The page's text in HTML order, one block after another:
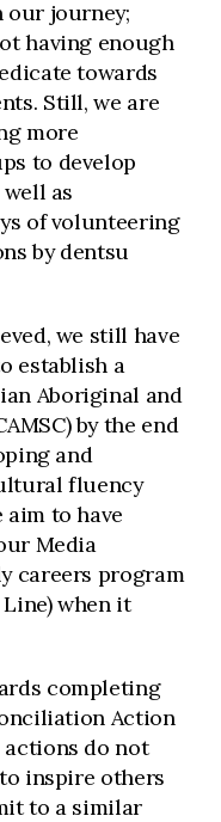
our journey;
having enough
towards
Still, we are
more
to develop
as
of volunteering
by dentsu
we still have
establish a
Aboriginal and
by the end
and
fluency
to have
Media
careers program
when it
completing
Action
actions do not
inspire others
to a similar